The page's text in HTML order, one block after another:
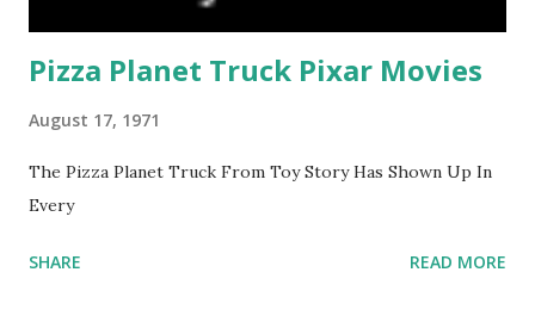
Pizza Planet Truck Pixar Movies
August 17, 1971
The Pizza Planet Truck From Toy Story Has Shown Up In
Every
SHARE READ MORE